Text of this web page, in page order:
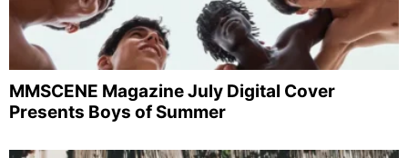
MMSCENE Magazine July Digital Cover
Presents Boys of Summer